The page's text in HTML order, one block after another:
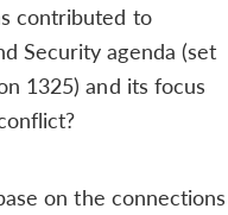
contributed to
Security agenda (set
1325) and its focus
on the connections